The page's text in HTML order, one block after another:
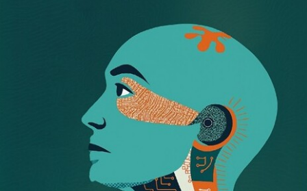
The average creative marketer spends 65 hours a year
digital assets
. Yep, 65 hours. every. year. Are
you imagining all of the work you could accomplish with 65